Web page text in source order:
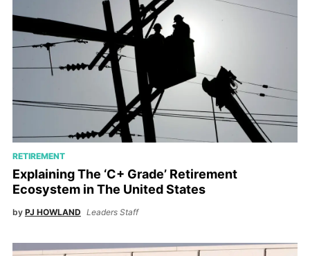
RETIREMENT
Explaining The ‘C+ Grade’ Retirement
Ecosystem in The United States
by PJ HOWLAND Leaders Staff